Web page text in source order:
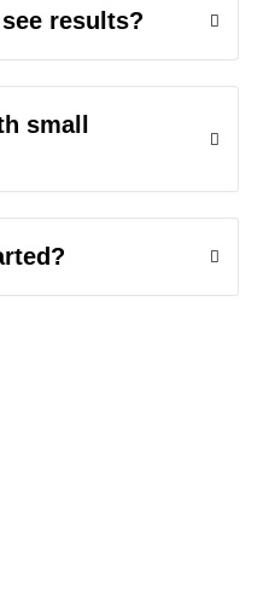
results?
small